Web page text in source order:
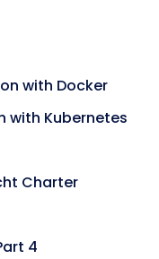
with Docker
with Kubernetes
Charter
4